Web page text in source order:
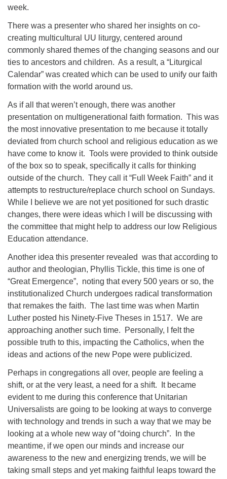
week.
There was a presenter who shared her insights on co-
creating multicultural UU liturgy, centered around
commonly shared themes of the changing seasons and our
ties to ancestors and children. As a result, a “Liturgical
Calendar” was created which can be used to unify our faith
formation with the world around us.
As if all that weren’t enough, there was another
presentation on multigenerational faith formation. This was
the most innovative presentation to me because it totally
deviated from church school and religious education as we
have come to know it. Tools were provided to think outside
of the box so to speak, specifically it calls for thinking
outside of the church. They call it “Full Week Faith” and it
attempts to restructure/replace church school on Sundays.
While I believe we are not yet positioned for such drastic
changes, there were ideas which I will be discussing with
the committee that might help to address our low Religious
Education attendance.
Another idea this presenter revealed was that according to
author and theologian, Phyllis Tickle, this time is one of
“Great Emergence”, noting that every 500 years or so, the
institutionalized Church undergoes radical transformation
that remakes the faith. The last time was when Martin
Luther posted his Ninety-Five Theses in 1517. We are
approaching another such time. Personally, I felt the
possible truth to this, impacting the Catholics, when the
ideas and actions of the new Pope were publicized.
Perhaps in congregations all over, people are feeling a
shift, or at the very least, a need for a shift. It became
evident to me during this conference that Unitarian
Universalists are going to be looking at ways to converge
with technology and trends in such a way that we may be
looking at a whole new way of “doing church”. In the
meantime, if we open our minds and increase our
awareness to the new and energizing trends, we will be
taking small steps and yet making faithful leaps toward the